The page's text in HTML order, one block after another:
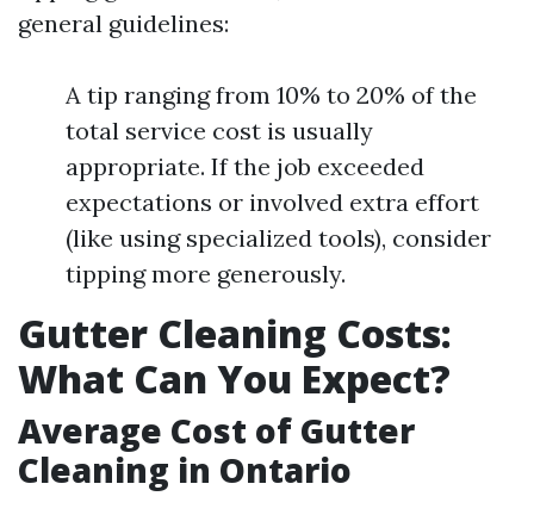
general guidelines:
A tip ranging from 10% to 20% of the
total service cost is usually
appropriate. If the job exceeded
expectations or involved extra effort
(like using specialized tools), consider
tipping more generously.
Gutter Cleaning Costs:
What Can You Expect?
Average Cost of Gutter
Cleaning in Ontario